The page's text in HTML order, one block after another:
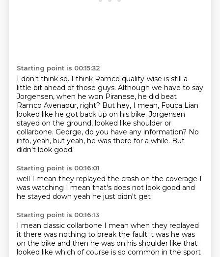
Starting point is 00:15:32
I don't think so. I think Ramco quality-wise is still a
little bit ahead of those guys. Although we have to say
Jorgensen, when he won Piranese, he did beat
Ramco Avenapur, right? But hey, I mean, Fouca Lian
looked like he got back up on his bike. Jorgensen
stayed on the ground, looked like shoulder or
collarbone. George, do you have any information? No
info, yeah, but yeah, he was there for a while. But
didn't look good.
Starting point is 00:16:01
well I mean they replayed the crash on the coverage I
was watching I mean that's does not look good and
he stayed down yeah he just didn't get
Starting point is 00:16:13
I mean classic collarbone I mean when they replayed
it there was nothing to break the fault it was he was
on the bike and then he was on his shoulder like that
looked like which of course is so common in the sport